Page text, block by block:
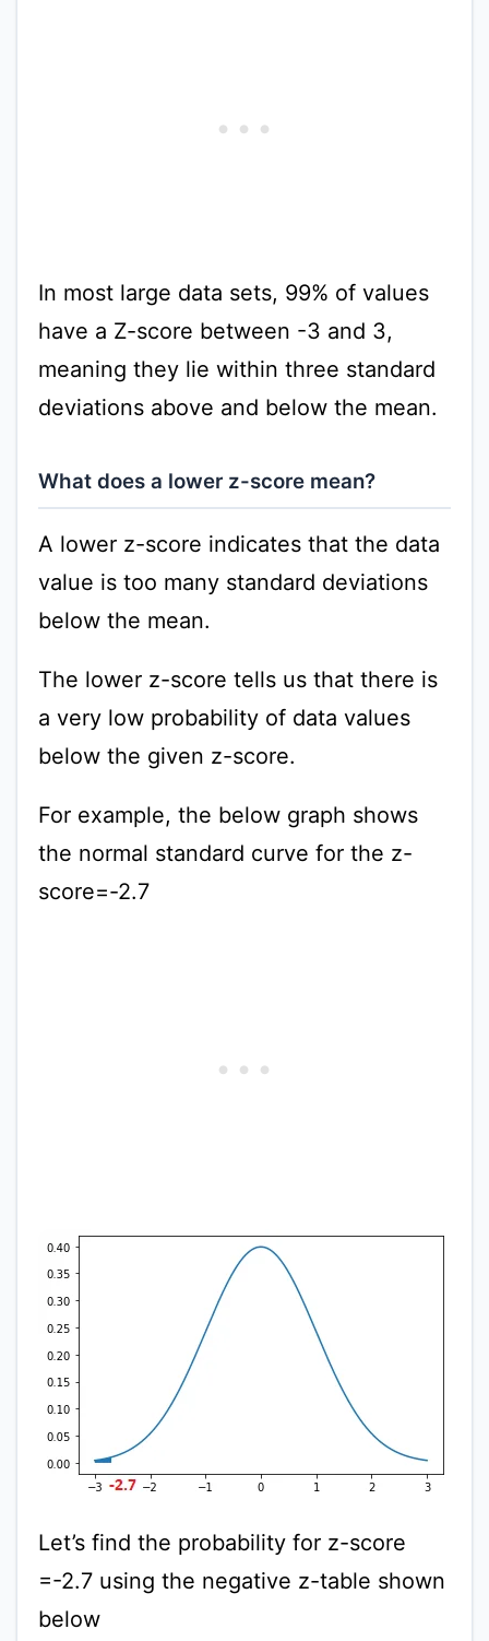
In most large data sets, 99% of values
have a Z-score between -3 and 3,
meaning they lie within three standard
deviations above and below the mean.
What does a lower z-score mean?
A lower z-score indicates that the data
value is too many standard deviations
below the mean.
The lower z-score tells us that there is
a very low probability of data values
below the given z-score.
For example, the below graph shows
the normal standard curve for the z-
score=-2.7
Let’s find the probability for z-score
=-2.7 using the negative z-table shown
below